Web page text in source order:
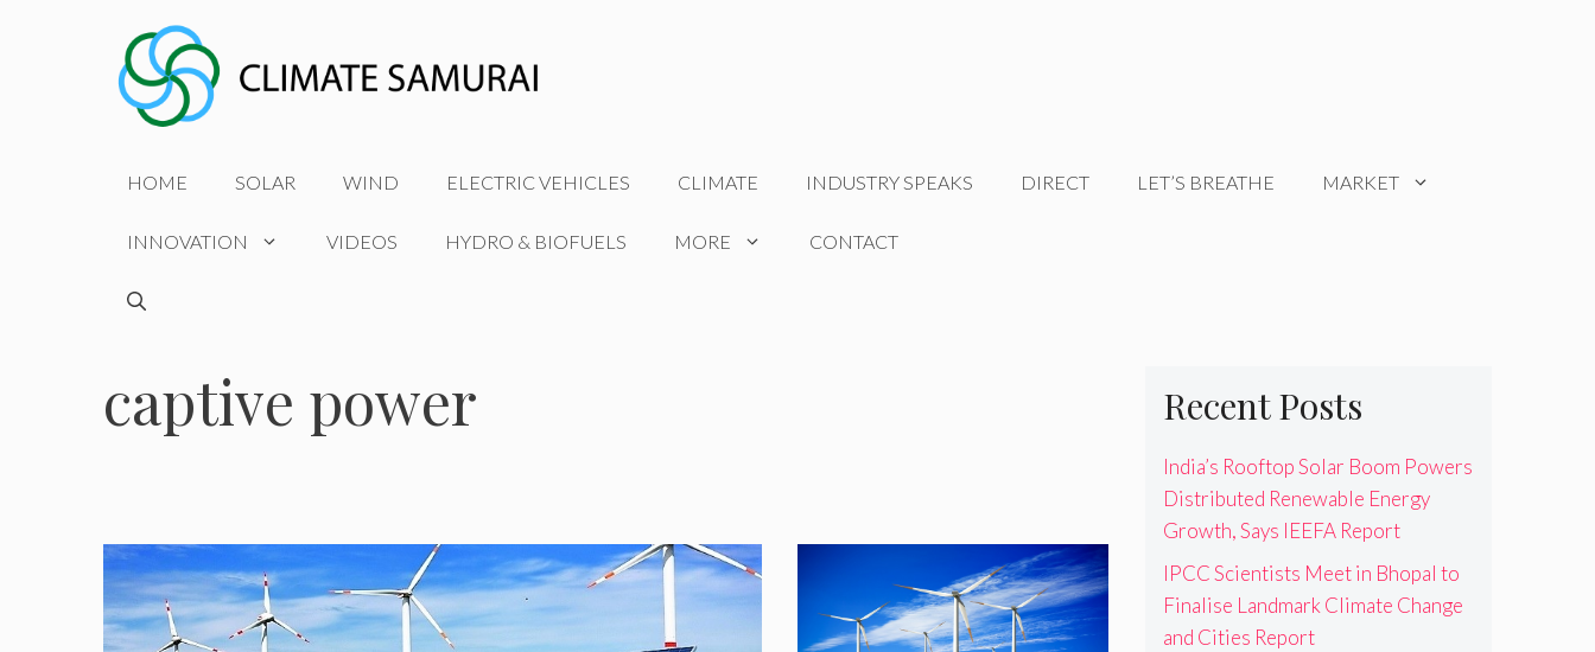
HOME SOLAR WIND ELECTRIC VEHICLES CLIMATE INDUSTRY SPEAKS DIRECT LET’S BREATHE MARKET
INNOVATION VIDEOS HYDRO & BIOFUELS MORE CONTACT
captive power Recent Posts
India’s Rooftop Solar Boom Powers
Distributed Renewable Energy
Growth, Says IEEFA Report
IPCC Scientists Meet in Bhopal to
Finalise Landmark Climate Change
and Cities Report